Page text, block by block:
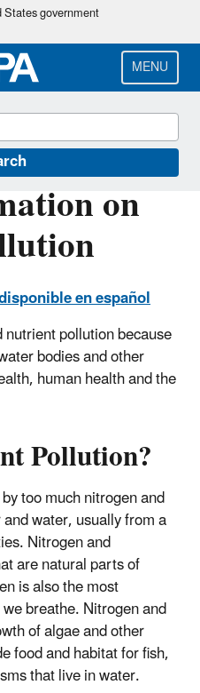
Skip
main
content
government
MENU
on
en español
pollution because
bodies and other
human health and the
Pollution?
too much nitrogen and
water, usually from a
Nitrogen and
are natural parts of
is also the most
breathe. Nitrogen and
of algae and other
food and habitat for fish,
that live in water.